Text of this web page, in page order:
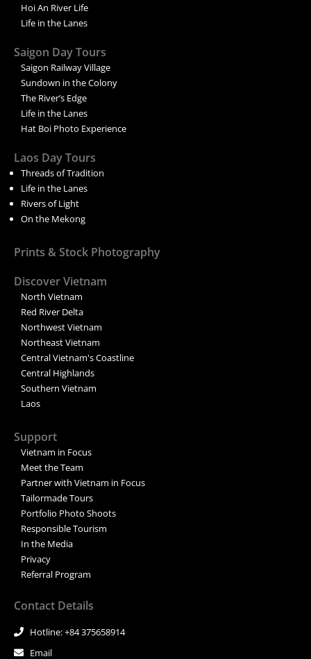
Hoi An River Life
Life in the Lanes
Saigon Day Tours
Saigon Railway Village
Sundown in the Colony
The River’s Edge
Life in the Lanes
Hat Boi Photo Experience
Laos Day Tours
Threads of Tradition
Life in the Lanes
Rivers of Light
On the Mekong
Prints & Stock Photography
Discover Vietnam
North Vietnam
Red River Delta
Northwest Vietnam
Northeast Vietnam
Central Vietnam's Coastline
Central Highlands
Southern Vietnam
Laos
Support
Vietnam in Focus
Meet the Team
Partner with Vietnam in Focus
Tailormade Tours
Portfolio Photo Shoots
Responsible Tourism
In the Media
Privacy
Referral Program
Contact Details
Hotline: +84 375658914
Email